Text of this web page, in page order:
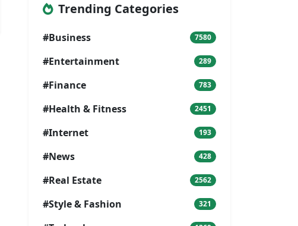
Trending Categories
#Business 7580
#Entertainment 289
#Finance 783
#Health & Fitness 2451
#Internet 193
#News 428
#Real Estate 2562
#Style & Fashion 321